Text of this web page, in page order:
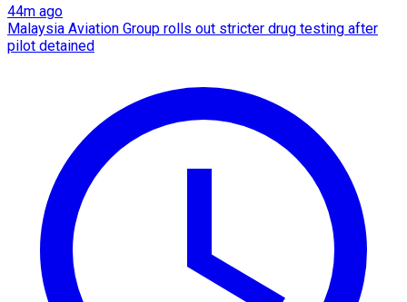
44m ago
Malaysia Aviation Group rolls out stricter drug testing after
pilot detained